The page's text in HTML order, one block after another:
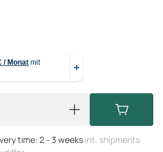
time: 2 - 3 weeks int. shipments